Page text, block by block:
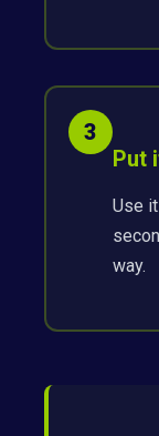
3
Put
Use
way.